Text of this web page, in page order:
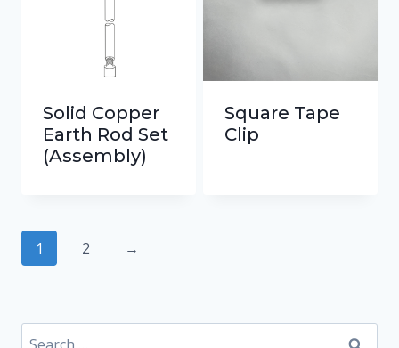
Solid Copper
Earth Rod Set
(Assembly)
Square Tape
Clip
1 2 →
Search